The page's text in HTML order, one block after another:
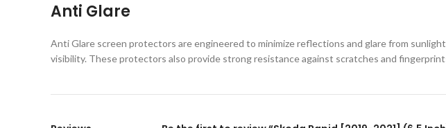
Anti Glare
Anti Glare screen protectors are engineered to minimize reflections and glare from
visibility. These protectors also provide strong resistance against scratches and